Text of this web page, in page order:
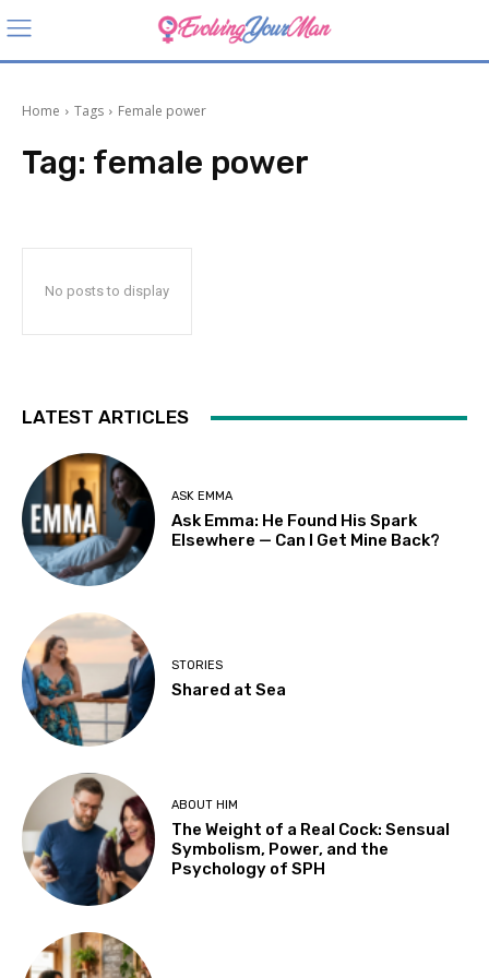
Home Tags Female power
Tag: female power
No posts to display
LATEST ARTICLES
ASK EMMA
Ask Emma: He Found His Spark
Elsewhere — Can I Get Mine Back?
STORIES
Shared at Sea
ABOUT HIM
The Weight of a Real Cock: Sensual
Symbolism, Power, and the
Psychology of SPH